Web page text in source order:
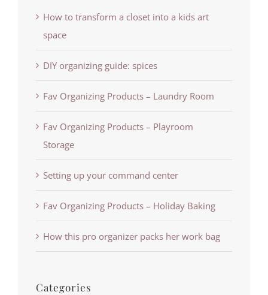
How to transform a closet into a kids art
space
DIY organizing guide: spices
Fav Organizing Products – Laundry Room
Fav Organizing Products – Playroom
Storage
Setting up your command center
Fav Organizing Products – Holiday Baking
How this pro organizer packs her work bag
Categories